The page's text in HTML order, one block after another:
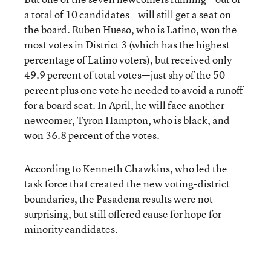
a total of 10 candidates—will still get a seat on
the board. Ruben Hueso, who is Latino, won the
most votes in District 3 (which has the highest
percentage of Latino voters), but received only
49.9 percent of total votes—just shy of the 50
percent plus one vote he needed to avoid a runoff
for a board seat. In April, he will face another
newcomer, Tyron Hampton, who is black, and
won 36.8 percent of the votes.
According to Kenneth Chawkins, who led the
task force that created the new voting-district
boundaries, the Pasadena results were not
surprising, but still offered cause for hope for
minority candidates.